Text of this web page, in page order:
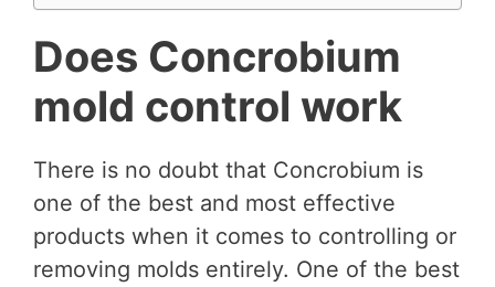
Does Concrobium
mold control work
There is no doubt that Concrobium is
one of the best and most effective
products when it comes to controlling or
removing molds entirely. One of the best